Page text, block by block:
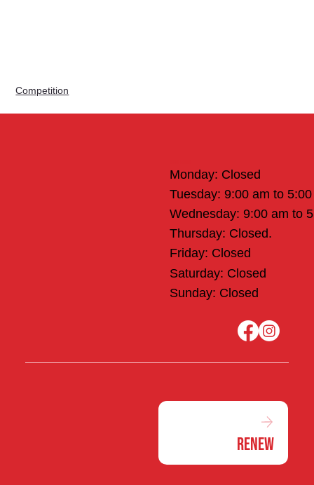
Competition
Monday: Closed
Tuesday: 9:00 am to
Wednesday: 9:00 am to
Thursday: Closed.
Friday: Closed
Saturday: Closed
Sunday: Closed
Renew